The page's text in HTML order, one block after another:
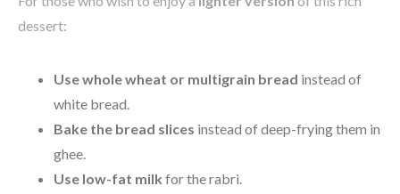
dessert:
Use whole wheat or multigrain bread instead of
white bread.
Bake the bread slices instead of deep-frying them in
ghee.
Use low-fat milk for the rabri.